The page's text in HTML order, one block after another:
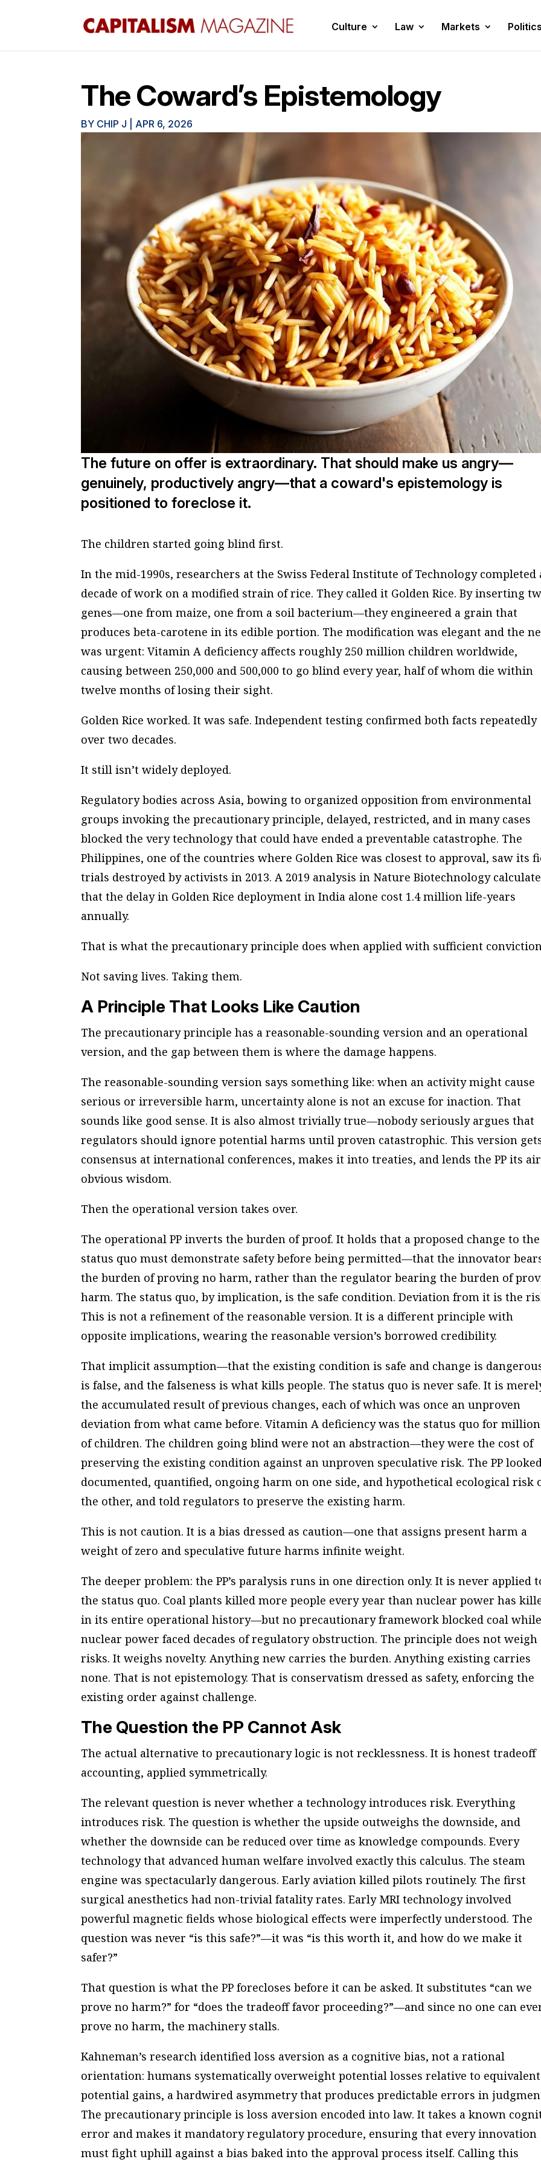
Culture Law Markets Politics
The Coward’s Epistemology
BY CHIP J APR 6, 2026
The future on offer is extraordinary. That should make us angry—
genuinely, productively angry—that a coward's epistemology is
positioned to foreclose it.
The children started going blind first.
In the mid-1990s, researchers at the Swiss Federal Institute of Technology completed
decade of work on a modified strain of rice. They called it Golden Rice. By inserting
genes—one from maize, one from a soil bacterium—they engineered a grain that
produces beta-carotene in its edible portion. The modification was elegant and the
was urgent: Vitamin A deficiency affects roughly 250 million children worldwide,
causing between 250,000 and 500,000 to go blind every year, half of whom die within
twelve months of losing their sight.
Golden Rice worked. It was safe. Independent testing confirmed both facts repeatedly
over two decades.
It still isn’t widely deployed.
Regulatory bodies across Asia, bowing to organized opposition from environmental
groups invoking the precautionary principle, delayed, restricted, and in many cases
blocked the very technology that could have ended a preventable catastrophe. The
Philippines, one of the countries where Golden Rice was closest to approval, saw its
trials destroyed by activists in 2013. A 2019 analysis in Nature Biotechnology
that the delay in Golden Rice deployment in India alone cost 1.4 million life-years
annually.
That is what the precautionary principle does when applied with sufficient
Not saving lives. Taking them.
A Principle That Looks Like Caution
The precautionary principle has a reasonable-sounding version and an operational
version, and the gap between them is where the damage happens.
The reasonable-sounding version says something like: when an activity might cause
serious or irreversible harm, uncertainty alone is not an excuse for inaction. That
sounds like good sense. It is also almost trivially true—nobody seriously argues that
regulators should ignore potential harms until proven catastrophic. This version
consensus at international conferences, makes it into treaties, and lends the PP its
obvious wisdom.
Then the operational version takes over.
The operational PP inverts the burden of proof. It holds that a proposed change to the
status quo must demonstrate safety before being permitted—that the innovator
the burden of proving no harm, rather than the regulator bearing the burden of
harm. The status quo, by implication, is the safe condition. Deviation from it is the
This is not a refinement of the reasonable version. It is a different principle with
opposite implications, wearing the reasonable version’s borrowed credibility.
That implicit assumption—that the existing condition is safe and change is
is false, and the falseness is what kills people. The status quo is never safe. It is
the accumulated result of previous changes, each of which was once an unproven
deviation from what came before. Vitamin A deficiency was the status quo for
of children. The children going blind were not an abstraction—they were the cost of
preserving the existing condition against an unproven speculative risk. The PP
documented, quantified, ongoing harm on one side, and hypothetical ecological risk
the other, and told regulators to preserve the existing harm.
This is not caution. It is a bias dressed as caution—one that assigns present harm a
weight of zero and speculative future harms infinite weight.
The deeper problem: the PP’s paralysis runs in one direction only. It is never applied
the status quo. Coal plants killed more people every year than nuclear power has
in its entire operational history—but no precautionary framework blocked coal while
nuclear power faced decades of regulatory obstruction. The principle does not weigh
risks. It weighs novelty. Anything new carries the burden. Anything existing carries
none. That is not epistemology. That is conservatism dressed as safety, enforcing the
existing order against challenge.
The Question the PP Cannot Ask
The actual alternative to precautionary logic is not recklessness. It is honest tradeoff
accounting, applied symmetrically.
The relevant question is never whether a technology introduces risk. Everything
introduces risk. The question is whether the upside outweighs the downside, and
whether the downside can be reduced over time as knowledge compounds. Every
technology that advanced human welfare involved exactly this calculus. The steam
engine was spectacularly dangerous. Early aviation killed pilots routinely. The first
surgical anesthetics had non-trivial fatality rates. Early MRI technology involved
powerful magnetic fields whose biological effects were imperfectly understood. The
question was never “is this safe?”—it was “is this worth it, and how do we make it
safer?”
That question is what the PP forecloses before it can be asked. It substitutes “can we
prove no harm?” for “does the tradeoff favor proceeding?”—and since no one can
prove no harm, the machinery stalls.
Kahneman’s research identified loss aversion as a cognitive bias, not a rational
orientation: humans systematically overweight potential losses relative to equivalent
potential gains, a hardwired asymmetry that produces predictable errors in
The precautionary principle is loss aversion encoded into law. It takes a known
error and makes it mandatory regulatory procedure, ensuring that every innovation
must fight uphill against a bias baked into the approval process itself. Calling this